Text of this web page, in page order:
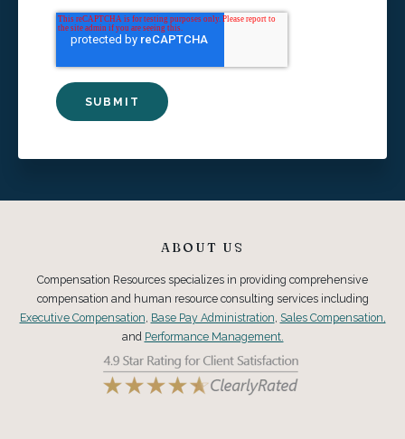
ABOUT US
Compensation Resources specializes in providing comprehensive
compensation and human resource consulting services including
Executive Compensation, Base Pay Administration, Sales Compensation,
and Performance Management.